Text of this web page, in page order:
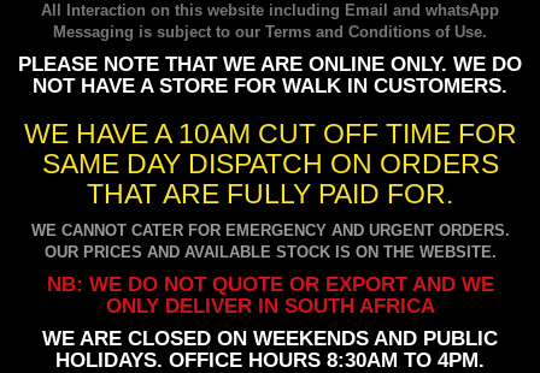
All Interaction on this website including Email and whatsApp
Messaging is subject to our Terms and Conditions of Use.
PLEASE NOTE THAT WE ARE ONLINE ONLY. WE DO
NOT HAVE A STORE FOR WALK IN CUSTOMERS.
WE HAVE A 10AM CUT OFF TIME FOR
SAME DAY DISPATCH ON ORDERS
THAT ARE FULLY PAID FOR.
WE CANNOT CATER FOR EMERGENCY AND URGENT ORDERS.
OUR PRICES AND AVAILABLE STOCK IS ON THE WEBSITE.
NB: WE DO NOT QUOTE OR EXPORT AND WE
ONLY DELIVER IN SOUTH AFRICA
WE ARE CLOSED ON WEEKENDS AND PUBLIC
HOLIDAYS. OFFICE HOURS 8:30AM TO 4PM.